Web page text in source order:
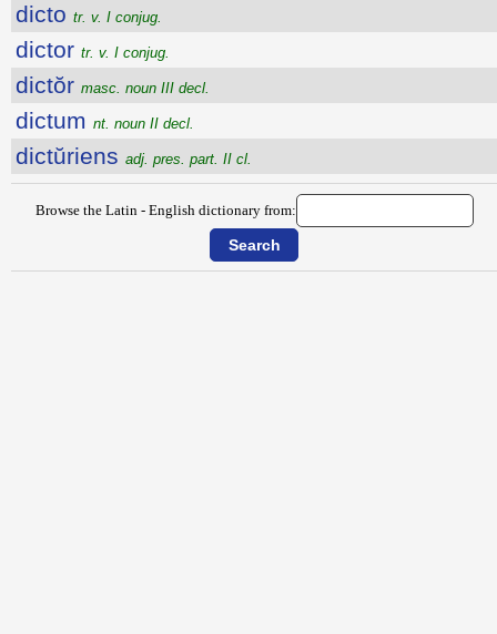
dicto tr. v. I conjug.
dictor tr. v. I conjug.
dictŏr masc. noun III decl.
dictum nt. noun II decl.
dictŭriens adj. pres. part. II cl.
Browse the Latin - English dictionary from: